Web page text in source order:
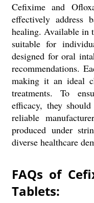
Cefixime and
effectively address
healing. Available in
suitable for
designed for oral
recommendations.
making it an ideal
treatments. To
efficacy, they
reliable
produced under
diverse healthcare
FAQs of
Tablets: